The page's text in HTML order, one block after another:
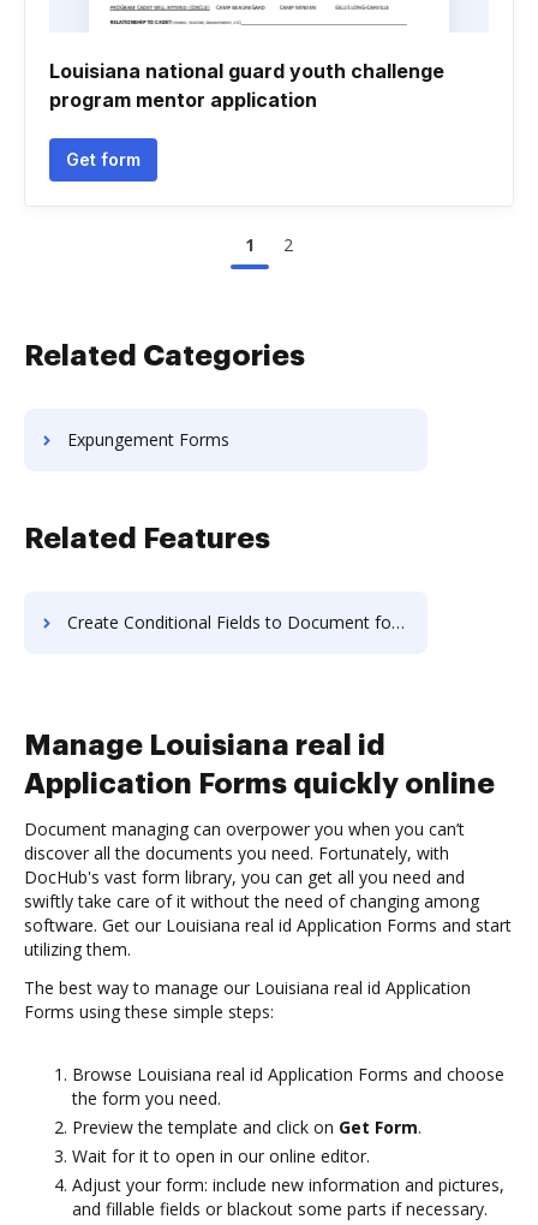
Louisiana national guard youth challenge
program mentor application
Get form
1 2
Related Categories
Expungement Forms
Related Features
Create Conditional Fields to Document for E-signature on Mac
Manage Louisiana real id
Application Forms quickly online
Document managing can overpower you when you can’t
discover all the documents you need. Fortunately, with
DocHub's vast form library, you can get all you need and
swiftly take care of it without the need of changing among
software. Get our Louisiana real id Application Forms and start
utilizing them.
The best way to manage our Louisiana real id Application
Forms using these simple steps:
Browse Louisiana real id Application Forms and choose
the form you need.
Preview the template and click on Get Form.
Wait for it to open in our online editor.
Adjust your form: include new information and pictures,
and fillable fields or blackout some parts if necessary.